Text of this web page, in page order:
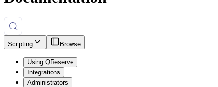
Scripting Browse
Using QReserve
Integrations
Administrators